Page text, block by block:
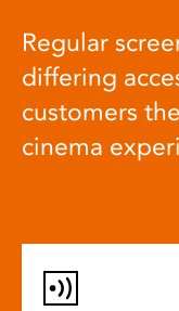
Regular
differing
customers
cinema